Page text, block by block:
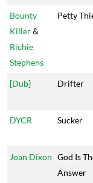
Bounty
Killer&
Richie
Stephens
Petty
[Dub] Drifter
DYCR Sucker
Joan Dixon God Is
Answer